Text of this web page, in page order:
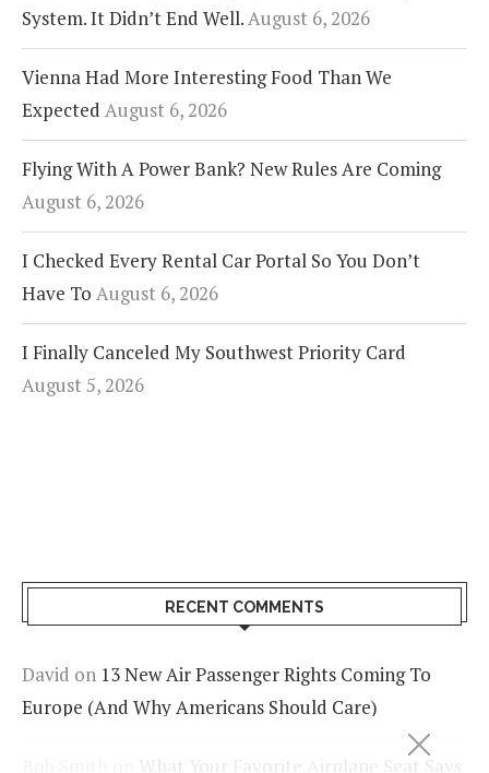
System. It Didn’t End Well.August 6, 2026
Vienna Had More Interesting Food Than We
Expected August 6, 2026
Flying With A Power Bank? New Rules Are Coming
August 6, 2026
I Checked Every Rental Car Portal So You Don’t
Have To August 6, 2026
I Finally Canceled My Southwest Priority Card
August 5, 2026
RECENT COMMENTS
David on 13 New Air Passenger Rights Coming To
Europe (And Why Americans Should Care)